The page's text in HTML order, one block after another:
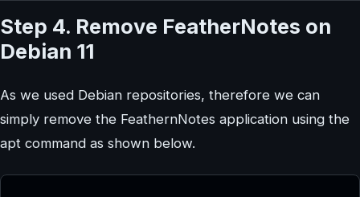
Step 4. Remove FeatherNotes on
Debian 11
As we used Debian repositories, therefore we can
simply remove the FeathernNotes application using the
apt command as shown below.